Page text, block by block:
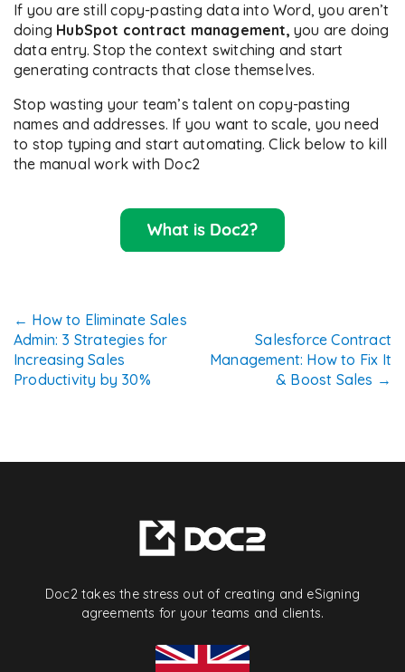
If you are still copy-pasting data into Word, you aren’t
doing HubSpot contract management,you are doing
data entry. Stop the context switching and start
generating contracts that close themselves.
Stop wasting your team’s talent on copy-pasting
names and addresses. If you want to scale, you need
to stop typing and start automating. Click below to kill
the manual work with Doc2
Post
navigation
← How to Eliminate Sales
Admin: 3 Strategies for
Increasing Sales
Productivity by 30%
Salesforce Contract
Management: How to Fix It
& Boost Sales →
Doc2 takes the stress out of creating and eSigning
agreements for your teams and clients.